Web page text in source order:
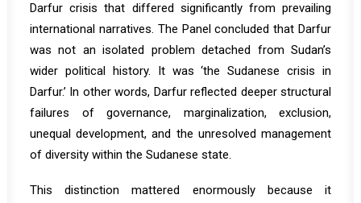
Darfur crisis that differed significantly from prevailing
international narratives. The Panel concluded that Darfur
was not an isolated problem detached from Sudan’s
wider political history. It was ‘the Sudanese crisis in
Darfur.’ In other words, Darfur reflected deeper structural
failures of governance, marginalization, exclusion,
unequal development, and the unresolved management
of diversity within the Sudanese state.
This distinction mattered enormously because it